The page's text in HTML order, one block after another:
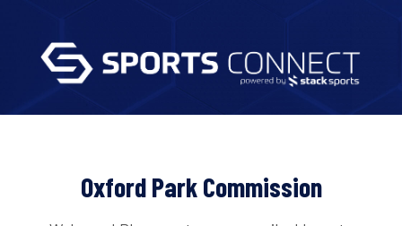
Oxford Park Commission